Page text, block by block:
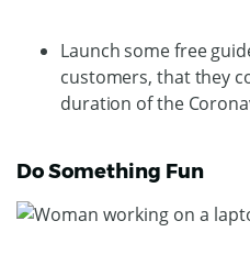
Launch some free
customers, that they
duration of the
Do Something Fun